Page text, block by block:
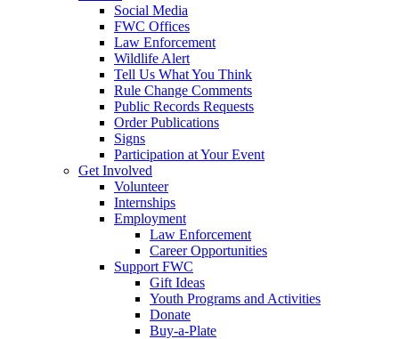
Social Media
FWC Offices
Law Enforcement
Wildlife Alert
Tell Us What You Think
Rule Change Comments
Public Records Requests
Order Publications
Signs
Participation at Your Event
Get Involved
Volunteer
Internships
Employment
Law Enforcement
Career Opportunities
Support FWC
Gift Ideas
Youth Programs and Activities
Donate
Buy-a-Plate